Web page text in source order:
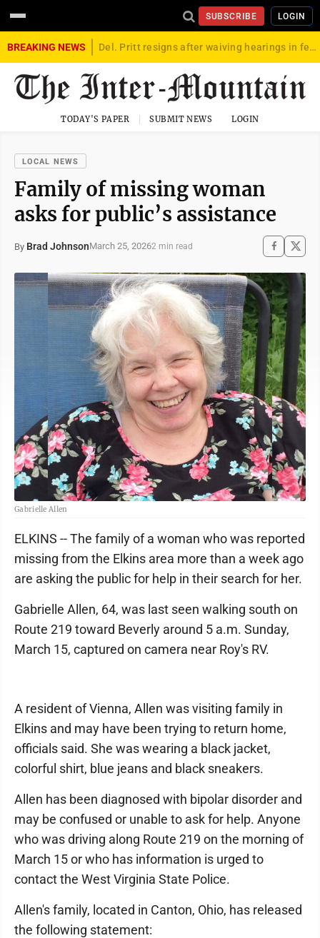
SUBSCRIBE LOGIN
BREAKING NEWS Del. Pritt resigns after waiving hearings in federal child exploitation case
TODAY'S PAPER SUBMIT NEWS LOGIN
LOCAL NEWS
Family of missing woman
asks for public’s assistance
By Brad JohnsonMarch 25, 20262 min read
Gabrielle Allen
ELKINS -- The family of a woman who was reported
missing from the Elkins area more than a week ago
are asking the public for help in their search for her.
Gabrielle Allen, 64, was last seen walking south on
Route 219 toward Beverly around 5 a.m. Sunday,
March 15, captured on camera near Roy's RV.
A resident of Vienna, Allen was visiting family in
Elkins and may have been trying to return home,
officials said. She was wearing a black jacket,
colorful shirt, blue jeans and black sneakers.
Allen has been diagnosed with bipolar disorder and
may be confused or unable to ask for help. Anyone
who was driving along Route 219 on the morning of
March 15 or who has information is urged to
contact the West Virginia State Police.
Allen's family, located in Canton, Ohio, has released
the following statement: